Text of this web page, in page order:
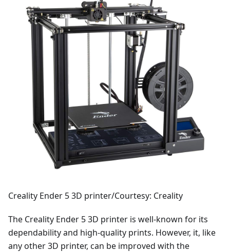
Creality Ender 5 3D printer/Courtesy: Creality
The Creality Ender 5 3D printer is well-known for its
dependability and high-quality prints. However, it, like
any other 3D printer, can be improved with the